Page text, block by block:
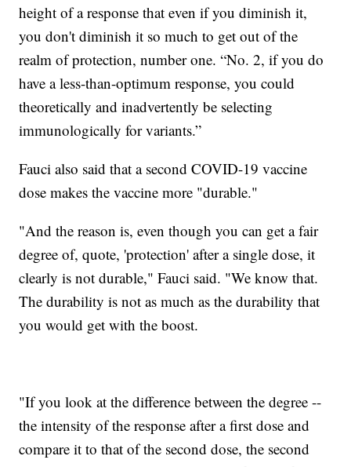
height of a response that even if you diminish it,
you don't diminish it so much to get out of the
realm of protection, number one. “No. 2, if you do
have a less-than-optimum response, you could
theoretically and inadvertently be selecting
immunologically for variants.”
Fauci also said that a second COVID-19 vaccine
dose makes the vaccine more "durable."
"And the reason is, even though you can get a fair
degree of, quote, 'protection' after a single dose, it
clearly is not durable," Fauci said. "We know that.
The durability is not as much as the durability that
you would get with the boost.
"If you look at the difference between the degree --
the intensity of the response after a first dose and
compare it to that of the second dose, the second